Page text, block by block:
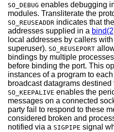
SO_DEBUG enables debugging
modules. Transliterate the
SO_REUSEADDR indicates that
addresses supplied in a
local addresses by callers
superuser). SO_REUSEPORT
bindings by multiple
before binding the port. This
instances of a program to
broadcast datagrams destined
SO_KEEPALIVE enables the
messages on a connected
party fail to respond to these
considered broken and
notified via a SIGPIPE signal